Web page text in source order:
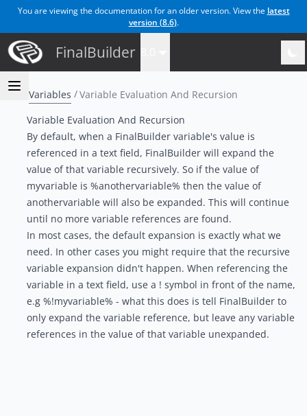
You are viewing the documentation for an older version. View the latest
version (8.6).
FinalBuilder
Variables
Variable Evaluation And Recursion
Variable Evaluation And Recursion
By default, when a FinalBuilder variable's value is
referenced in a text field, FinalBuilder will expand the
value of that variable recursively. So if the value of
myvariable is %anothervariable% then the value of
anothervariable will also be expanded. This will continue
until no more variable references are found.
In most cases, the default expansion is exactly what we
need. In other cases you might require that the recursive
variable expansion didn't happen. When referencing the
variable in a text field, use a ! symbol in front of the name,
e.g %!myvariable% - what this does is tell FinalBuilder to
only expand the variable reference, but leave any variable
references in the value of that variable unexpanded.